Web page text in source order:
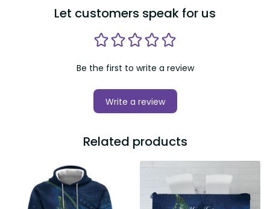
Let customers speak for us
Be the first to write a review
Write a review
Related products